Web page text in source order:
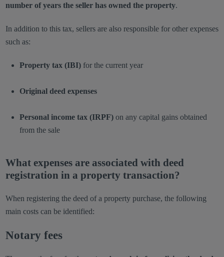
number of years the seller has owned the property.
In addition to this tax, sellers are also responsible for other expenses
such as:
Property tax (IBI)for the current year
Original deed expenses
Personal income tax (IRPF)on any capital gains obtained
from the sale
What expenses are associated with deed
registration in a property transaction?
When registering the deed of a property purchase, the following
main costs can be identified:
Notary fees